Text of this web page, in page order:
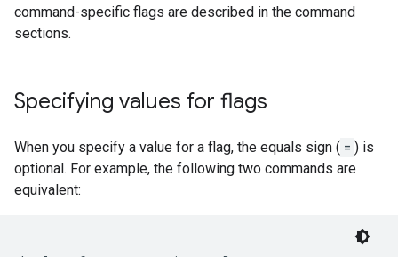
command-specific flags are described in the command
sections.
Specifying values for flags
When you specify a value for a flag, the equals sign ( = ) is
optional. For example, the following two commands are
equivalent: